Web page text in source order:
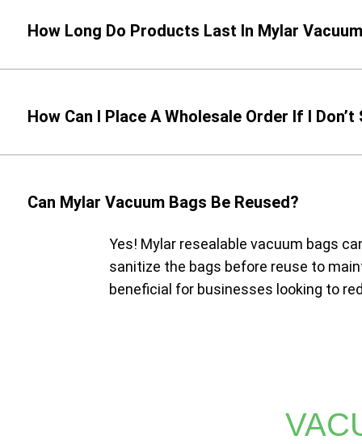
How Long Do Products Last In Mylar
How Can I Place A Wholesale Order If I
Can Mylar Vacuum Bags Be Reused?
Yes! Mylar resealable vacuum bags
sanitize the bags before reuse to
beneficial for businesses looking to